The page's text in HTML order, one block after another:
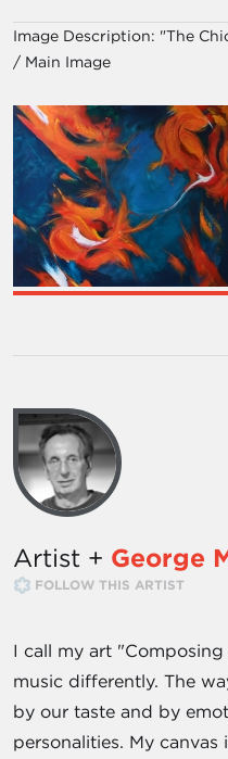
Image Description: "The
/ Main Image
Artist + George
FOLLOW THIS ARTIST
I call my art
music differently. The
by our taste and by
personalities. My